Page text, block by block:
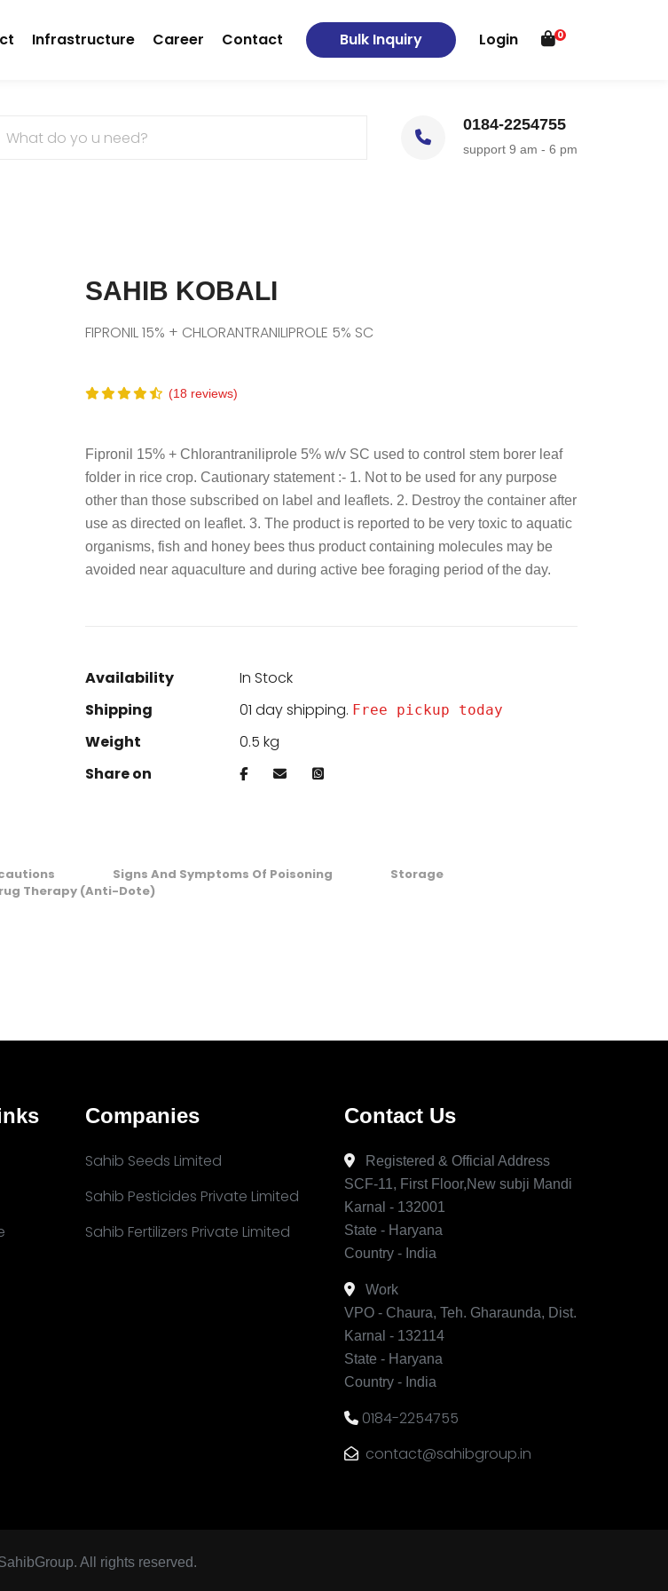
Infrastructure Career Contact Bulk Inquiry Login 0
0184-2254755
support 9 am - 6 pm
SAHIB KOBALI
FIPRONIL 15% + CHLORANTRANILIPROLE 5% SC
(18 reviews)
Fipronil 15% + Chlorantraniliprole 5% w/v SC used to control stem borer leaf
folder in rice crop. Cautionary statement :- 1. Not to be used for any purpose
other than those subscribed on label and leaflets. 2. Destroy the container after
use as directed on leaflet. 3. The product is reported to be very toxic to aquatic
organisms, fish and honey bees thus product containing molecules may be
avoided near aquaculture and during active bee foraging period of the day.
Availability
In Stock
Shipping
01 day shipping. Free pickup today
Weight
0.5 kg
Share on
Signs And Symptoms Of Poisoning
Storage
Therapy (Anti-Dote)
Companies
Sahib Seeds Limited
Sahib Pesticides Private Limited
Sahib Fertilizers Private Limited
Contact Us
Registered & Official Address
SCF-11, First Floor,New subji Mandi
Karnal - 132001
State - Haryana
Country - India
Work
VPO - Chaura, Teh. Gharaunda, Dist.
Karnal - 132114
State - Haryana
Country - India
0184-2254755
contact@sahibgroup.in
All rights reserved.